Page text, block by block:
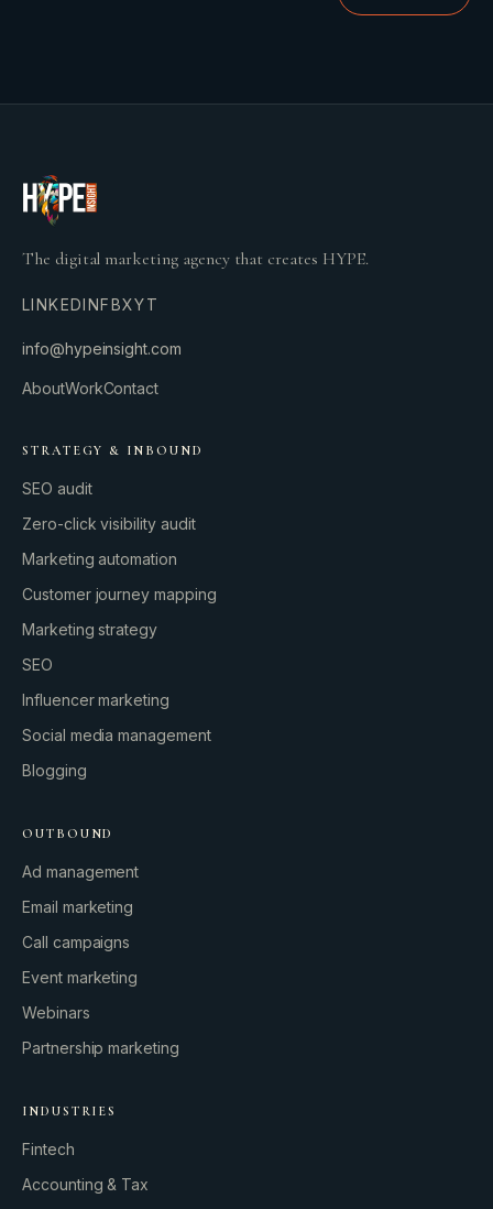
The digital marketing agency that creates HYPE.
LINKEDINFBXYT
info@hypeinsight.com
AboutWorkContact
STRATEGY & INBOUND
SEO audit
Zero-click visibility audit
Marketing automation
Customer journey mapping
Marketing strategy
SEO
Influencer marketing
Social media management
Blogging
OUTBOUND
Ad management
Email marketing
Call campaigns
Event marketing
Webinars
Partnership marketing
INDUSTRIES
Fintech
Accounting & Tax